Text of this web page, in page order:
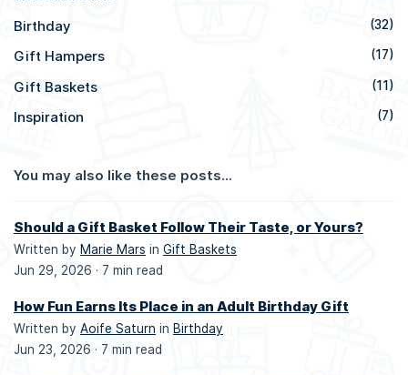
Birthday (32)
Gift Hampers (17)
Gift Baskets (11)
Inspiration (7)
You may also like these posts...
Should a Gift Basket Follow Their Taste, or Yours?
Written by Marie Mars in Gift Baskets
Jun 29, 2026 · 7 min read
How Fun Earns Its Place in an Adult Birthday Gift
Written by Aoife Saturn in Birthday
Jun 23, 2026 · 7 min read